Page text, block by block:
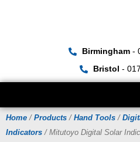
Birmingham-
Bristol -
Home / Products / Hand Tools /
Indicators / Mitutoyo Digital Solar